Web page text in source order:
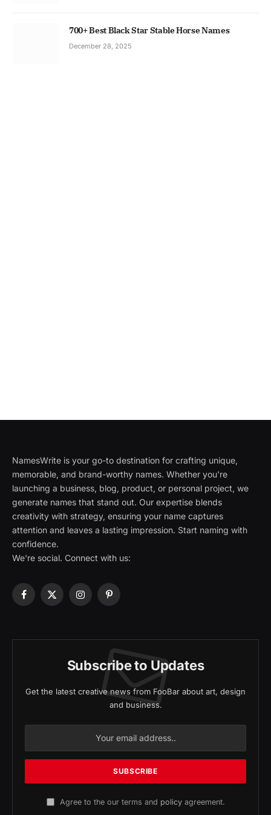
700+ Best Black Star Stable Horse Names
December 28, 2025
NamesWrite is your go-to destination for crafting unique,
memorable, and brand-worthy names. Whether you're
launching a business, blog, product, or personal project, we
generate names that stand out. Our expertise blends
creativity with strategy, ensuring your name captures
attention and leaves a lasting impression. Start naming with
confidence.
We're social. Connect with us:
Facebook
X
InstagramPinterest
Subscribe to Updates
Get the latest creative news from FooBar about art, design
and business.
Agree to the our terms and policyagreement.